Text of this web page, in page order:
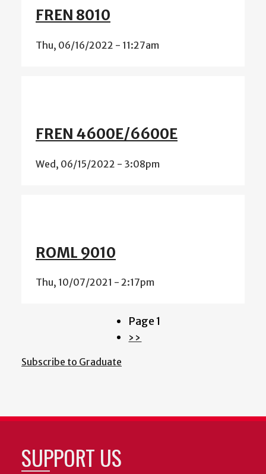
FREN 8010
Thu, 06/16/2022 - 11:27am
FREN 4600E/6600E
Wed, 06/15/2022 - 3:08pm
ROML 9010
Thu, 10/07/2021 - 2:17pm
Pagination
Page 1
Next
››
Subscribe to Graduate
SUPPORT US